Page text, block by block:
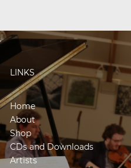
LINKS
Home
About
Shop
CDs and Downloads
Artists